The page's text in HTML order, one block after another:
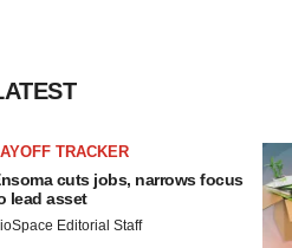
TRACKER
cuts jobs, narrows focus
lead asset
Editorial Staff